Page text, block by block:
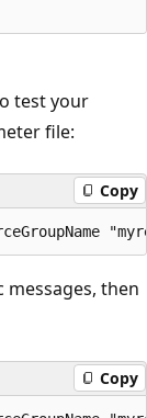
test your
file:
Copy
then
Copy